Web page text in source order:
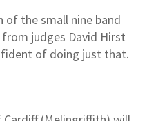
of the small nine band
judges David Hirst
of doing just that.